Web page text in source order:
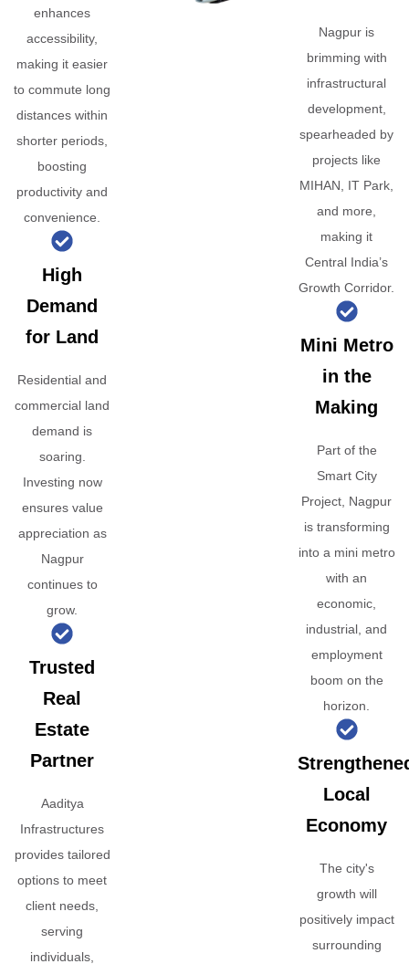
enhances
accessibility,
making it easier
to commute long
distances within
shorter periods,
boosting
productivity and
convenience.
High
Demand
for Land
Residential and
commercial land
demand is
soaring.
Investing now
ensures value
appreciation as
Nagpur
continues to
grow.
Trusted
Real
Estate
Partner
Aaditya
Infrastructures
provides tailored
options to meet
client needs,
serving
individuals,
Nagpur is
brimming with
infrastructural
development,
spearheaded by
projects like
MIHAN, IT Park,
and more,
making it
Central India’s
Growth Corridor.
Mini Metro
in the
Making
Part of the
Smart City
Project, Nagpur
is transforming
into a mini metro
with an
economic,
industrial, and
employment
boom on the
horizon.
Local
Economy
The city's
growth will
positively impact
surrounding